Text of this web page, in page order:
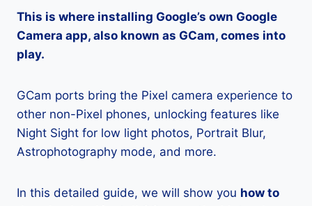
This is where installing Google’s own Google
Camera app, also known as GCam, comes into
play.
GCam ports bring the Pixel camera experience to
other non-Pixel phones, unlocking features like
Night Sight for low light photos, Portrait Blur,
Astrophotography mode, and more.
In this detailed guide, we will show you how to